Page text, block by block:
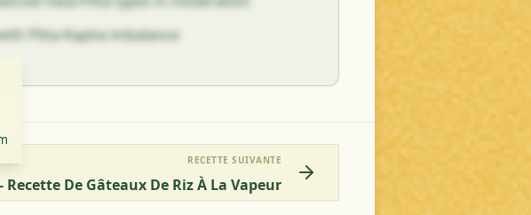
Pitta-Kapha imbalance
RECETTE SUIVANTE
Recette De Gâteaux De Riz À La Vapeur